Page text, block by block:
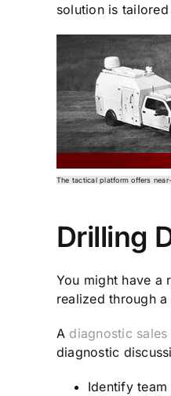
solution is
The tactical platform offers
Drilling
You might have a
realized through
A diagnostic
diagnostic
Identify team